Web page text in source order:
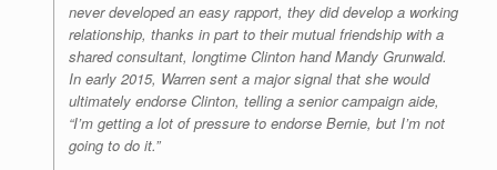
never developed an easy rapport, they did develop a working
relationship, thanks in part to their mutual friendship with a
shared consultant, longtime Clinton hand Mandy Grunwald.
In early 2015, Warren sent a major signal that she would
ultimately endorse Clinton, telling a senior campaign aide,
“I’m getting a lot of pressure to endorse Bernie, but I’m not
going to do it.”